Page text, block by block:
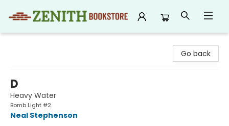
Go back
D
Heavy Water
Bomb Light #2
Neal Stephenson